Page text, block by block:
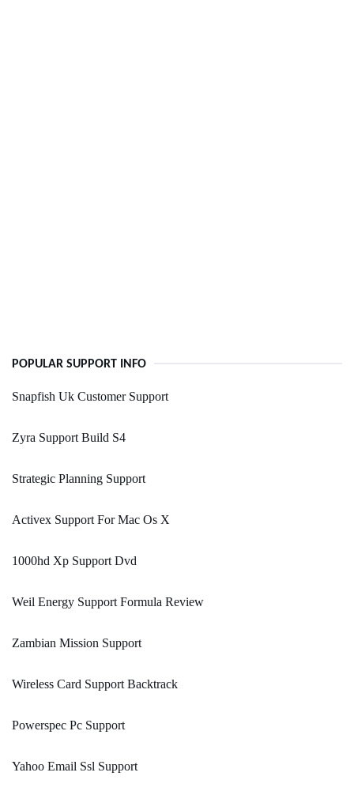
POPULAR SUPPORT INFO
Snapfish Uk Customer Support
Zyra Support Build S4
Strategic Planning Support
Activex Support For Mac Os X
1000hd Xp Support Dvd
Weil Energy Support Formula Review
Zambian Mission Support
Wireless Card Support Backtrack
Powerspec Pc Support
Yahoo Email Ssl Support